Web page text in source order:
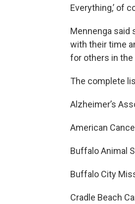
Everything,’ of
Mennenga said
with their time
for others in
The complete
Alzheimer’s
American
Buffalo Animal
Buffalo City
Cradle Beach